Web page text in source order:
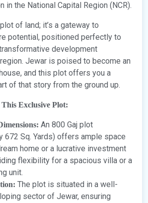
in the National Capital Region (NCR).
of land; it’s a gateway to
potential, positioned perfectly to
development
Jewar is poised to become an
and this plot offers you a
of that story from the ground up.
Exclusive Plot:
An 800 Gaj plot
672 Sq. Yards) offers ample space
home or a lucrative investment
flexibility for a spacious villa or a
unit.
The plot is situated in a well-
sector of Jewar, ensuring